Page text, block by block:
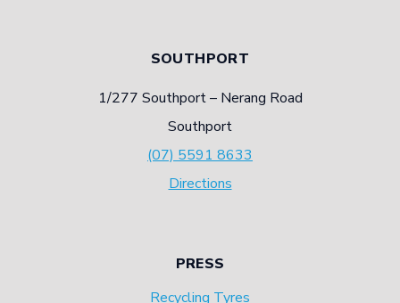
SOUTHPORT
1/277 Southport – Nerang Road
Southport
(07) 5591 8633
Directions
PRESS
Recycling Tyres